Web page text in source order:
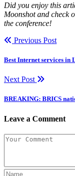
Did you enjoy this
Moonshot and check
the conference!
Previous Post
Best Internet services in
Next Post
BREAKING: BRICS
Leave a Comment